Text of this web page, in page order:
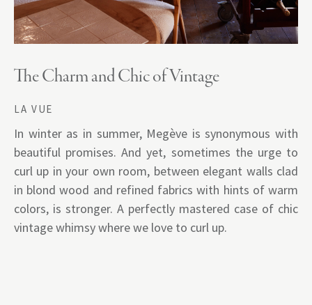
The Charm and Chic of Vintage
LA VUE
In winter as in summer, Megève is synonymous with
beautiful promises. And yet, sometimes the urge to
curl up in your own room, between elegant walls clad
in blond wood and refined fabrics with hints of warm
colors, is stronger. A perfectly mastered case of chic
vintage whimsy where we love to curl up.